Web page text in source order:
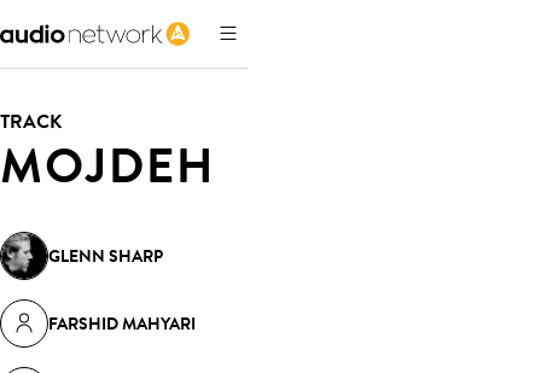
TRACK
MOJDEH
GLENN SHARP
FARSHID MAHYARI